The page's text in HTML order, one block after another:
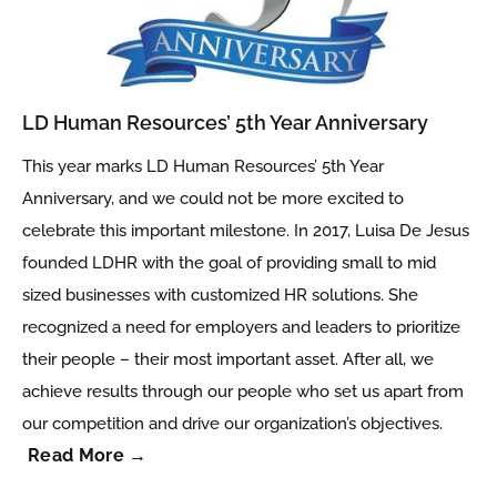
LD Human Resources’ 5th Year Anniversary
This year marks LD Human Resources’ 5th Year
Anniversary, and we could not be more excited to
celebrate this important milestone. In 2017, Luisa De Jesus
founded LDHR with the goal of providing small to mid
sized businesses with customized HR solutions. She
recognized a need for employers and leaders to prioritize
their people – their most important asset. After all, we
achieve results through our people who set us apart from
our competition and drive our organization’s objectives.
Read More →